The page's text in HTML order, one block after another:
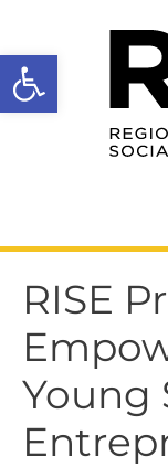
Open toolbar
content
RISE
Young
navigation